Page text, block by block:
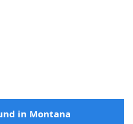
in Montana